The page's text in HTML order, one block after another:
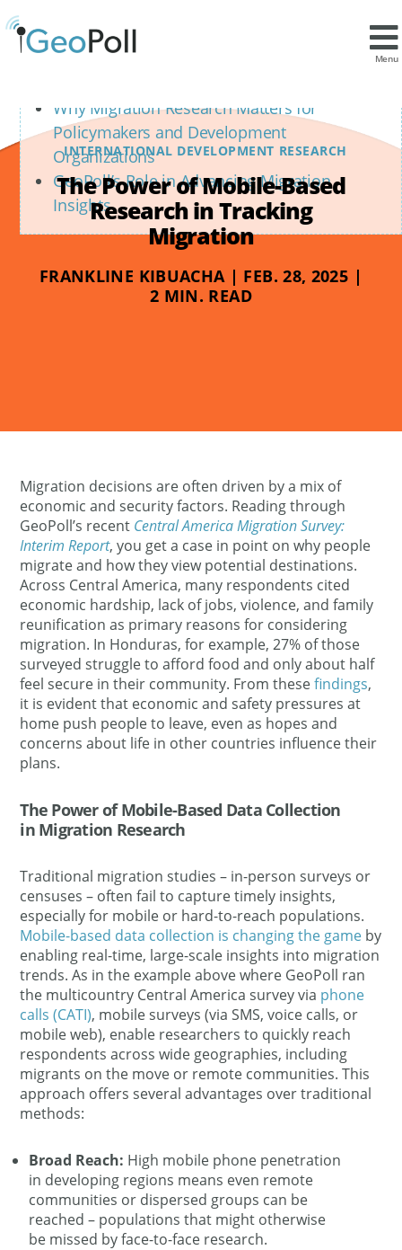
Menu
INTERNATIONAL DEVELOPMENT RESEARCH
The Power of Mobile-Based
Research in Tracking
Migration
FRANKLINE KIBUACHA | FEB. 28, 2025 |
2 MIN. READ
Contents
The Power of Mobile-Based Data Collection
Why Migration Research Matters for
Policymakers and Development
Organizations
GeoPoll’s Role in Advancing Migration
Insights
Migration decisions are often driven by a mix of
economic and security factors. Reading through
GeoPoll’s recent Central America Migration Survey:
Interim Report, you get a case in point on why people
migrate and how they view potential destinations​.
Across Central America, many respondents cited
economic hardship, lack of jobs, violence, and family
reunification as primary reasons for considering
migration​. In Honduras, for example, 27% of those
surveyed struggle to afford food and only about half
feel secure in their community​. From thesefindings,
it is evident that economic and safety pressures at
home push people to leave, even as hopes and
concerns about life in other countries influence their
plans​.
The Power of Mobile-Based Data Collection
in Migration Research
Traditional migration studies – in-person surveys or
censuses – often fail to capture timely insights,
especially for mobile or hard-to-reach populations.
Mobile-based data collection is changing the game by
enabling real-time, large-scale insights into migration
trends​. As in the example above where GeoPoll ran
the multicountry Central America survey via phone
calls (CATI), mobile surveys (via SMS, voice calls, or
mobile web), enable researchers to quickly reach
respondents across wide geographies, including
migrants on the move or remote communities. This
approach offers several advantages over traditional
methods:
Broad Reach: High mobile phone penetration
in developing regions means even remote
communities or dispersed groups can be
reached – populations that might otherwise
be missed by face-to-face research.